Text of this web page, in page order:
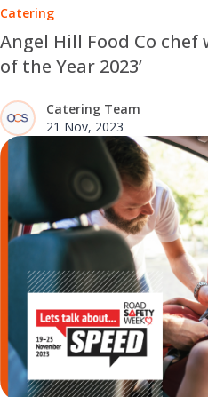
Catering
Angel Hill Food Co chef
of the Year 2023’
Catering Team
21 Nov, 2023